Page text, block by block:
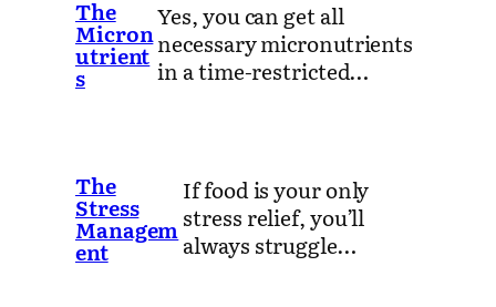
The
Micron
utrient
s
Yes, you can get all
necessary micronutrients
in a time-restricted…
The
Stress
Managem
ent
If food is your only
stress relief, you’ll
always struggle…